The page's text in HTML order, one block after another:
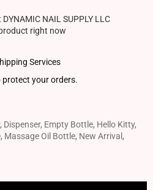
DYNAMIC NAIL SUPPLY LLC
right now
Services
your orders.
, Dispenser, Empty Bottle, Hello Kitty,
, Massage Oil Bottle, New Arrival ,